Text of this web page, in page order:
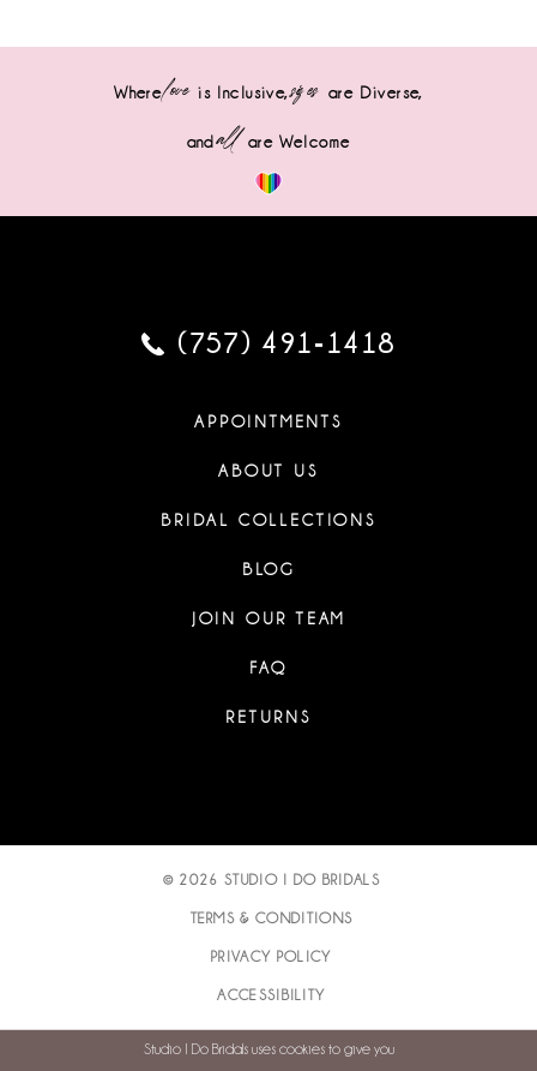
Wherelove is Inclusive,sizes are Diverse,
andall are Welcome
(757) 491‑1418
APPOINTMENTS
ABOUT US
BRIDAL COLLECTIONS
BLOG
JOIN OUR TEAM
FAQ
RETURNS
© 2026 STUDIO I DO BRIDALS
TERMS & CONDITIONS
PRIVACY POLICY
ACCESSIBILITY
Studio I Do Bridals uses cookies to give you